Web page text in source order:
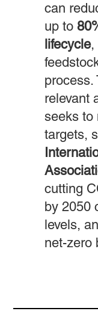
can
up to
lifecycle,
process.
relevant
seeks to
targets,
cutting
by 2050
levels,
net-zero